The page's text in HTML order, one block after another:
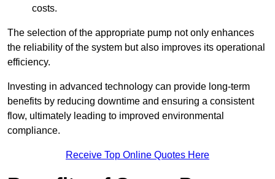
costs.
The selection of the appropriate pump not only enhances
the reliability of the system but also improves its operational
efficiency.
Investing in advanced technology can provide long-term
benefits by reducing downtime and ensuring a consistent
flow, ultimately leading to improved environmental
compliance.
Receive Top Online Quotes Here